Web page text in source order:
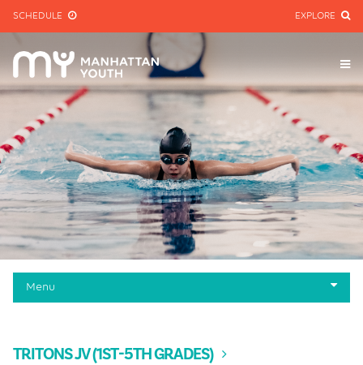
EXPLORE
SCHEDULE
Menu
Pool Schedule
TRITONS JV (1ST-5TH GRADES)